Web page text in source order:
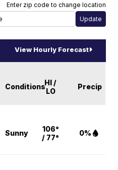
Enter zip code to change location
View Hourly Forecast
ConditionsHI /
LO
Precip
Sunny
106°
/ 77°
0%